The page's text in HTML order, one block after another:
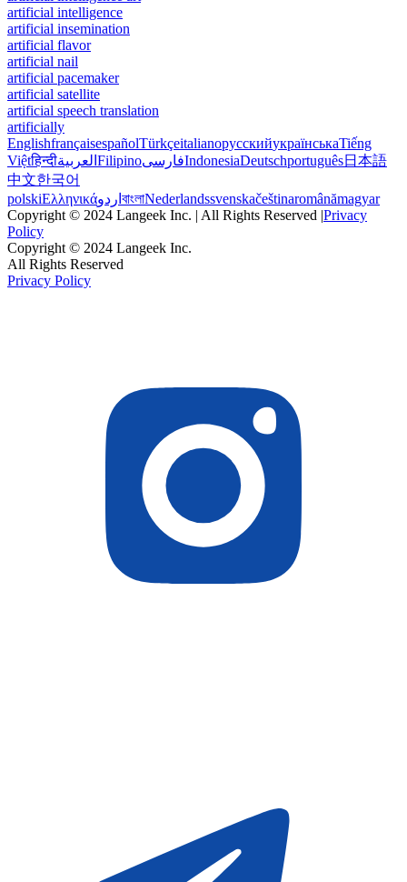
artificial intelligence
artificial insemination
artificial flavor
artificial nail
artificial pacemaker
artificial satellite
artificial speech translation
artificially
EnglishfrançaisespañolTürkçeitalianoрусскийукраїнськаTiếng
Việtहिन्दीالعربية FilipinoفارسیIndonesiaDeutschportuguês日本語
中文한국어
polskiΕλληνικάاردو বাংলাNederlandssvenskačeštinaromânămagyar
Copyright © 2024 Langeek Inc. | All Rights Reserved |Privacy
Policy
Copyright © 2024 Langeek Inc.
All Rights Reserved
Privacy Policy